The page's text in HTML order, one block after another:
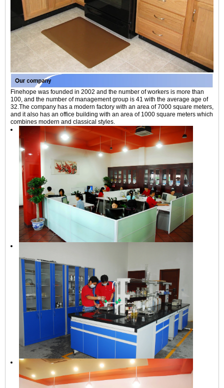
Finehope was founded in 2002 and the number of workers is more than
100, and the number of management group is 41 with the average age of
32.The company has a modern factory with an area of 7000 square meters,
and it also has an office building with an area of 1000 square meters which
combines modern and classical styles.